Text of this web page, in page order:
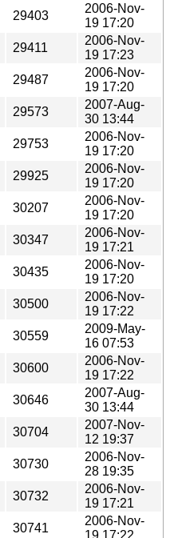
29403
2006-Nov-
19 17:20
29411
2006-Nov-
19 17:23
29487
2006-Nov-
19 17:20
29573
2007-Aug-
30 13:44
29753
2006-Nov-
19 17:20
29925
2006-Nov-
19 17:20
30207
2006-Nov-
19 17:20
30347
2006-Nov-
19 17:21
30435
2006-Nov-
19 17:20
30500
2006-Nov-
19 17:22
30559
2009-May-
16 07:53
30600
2006-Nov-
19 17:22
30646
2007-Aug-
30 13:44
30704
2007-Nov-
12 19:37
30730
2006-Nov-
28 19:35
30732
2006-Nov-
19 17:21
30741
2006-Nov-
19 17:22